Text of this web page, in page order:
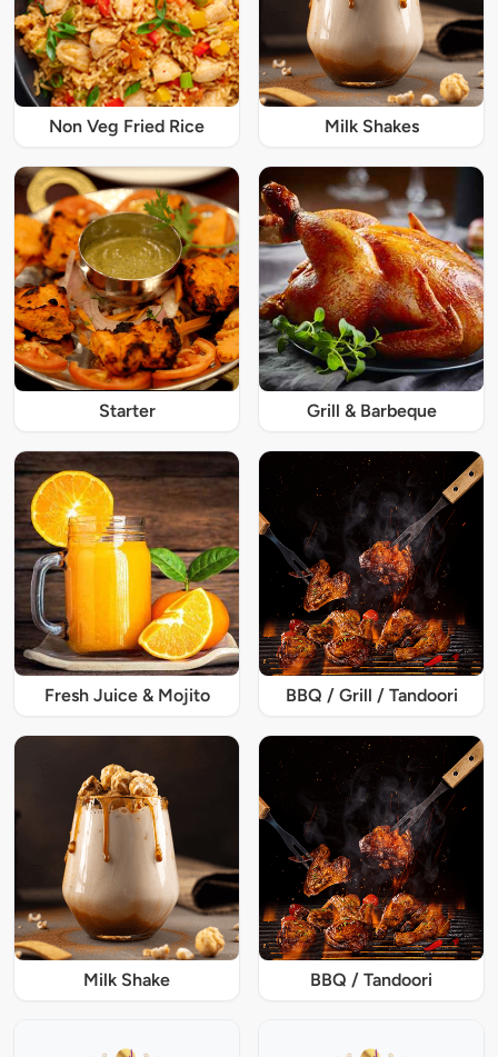
Non Veg Fried Rice Milk Shakes
Starter Grill & Barbeque
Fresh Juice & Mojito BBQ / Grill / Tandoori
Milk Shake BBQ / Tandoori